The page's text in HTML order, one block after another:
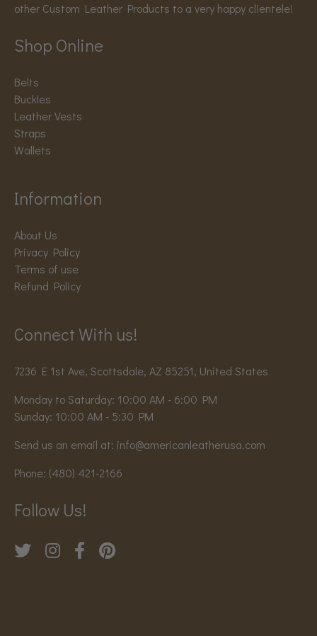
other Custom Leather Products to a very happy clientele!
Shop Online
Belts
Buckles
Leather Vests
Straps
Wallets
Information
About Us
Privacy Policy
Terms of use
Refund Policy
Connect With us!
7236 E 1st Ave, Scottsdale, AZ 85251, United States
Monday to Saturday: 10:00 AM - 6:00 PM
Sunday: 10:00 AM - 5:30 PM
Send us an email at: info@americanleatherusa.com
Phone: (480) 421-2166
Follow Us!